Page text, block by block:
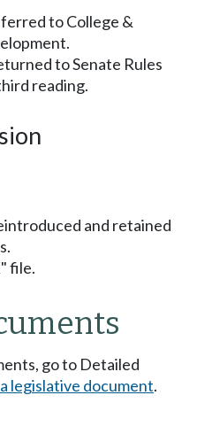
to College &
to Senate Rules
reading.
and retained
file.
go to Detailed
legislative document.